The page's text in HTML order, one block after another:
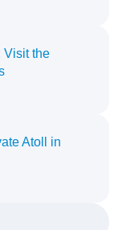
Visit the
Atoll in